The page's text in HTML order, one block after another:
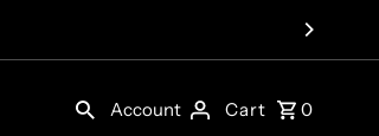
Account Cart 0